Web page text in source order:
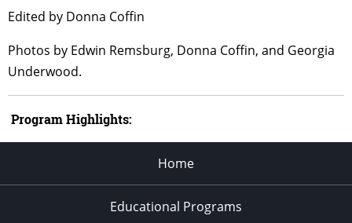
Edited by Donna Coffin
Photos by Edwin Remsburg, Donna Coffin, and Georgia
Underwood.
Program Highlights:
Home
Educational Programs